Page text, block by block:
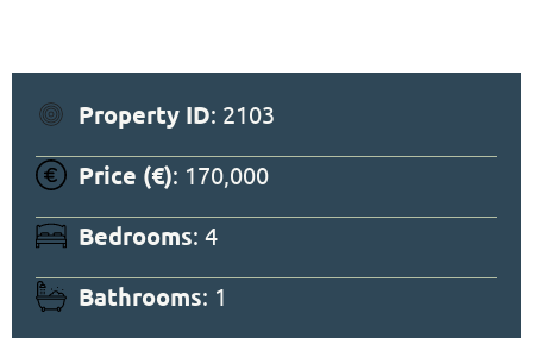
Property ID: 2103
Price (€): 170,000
Bedrooms: 4
Bathrooms: 1